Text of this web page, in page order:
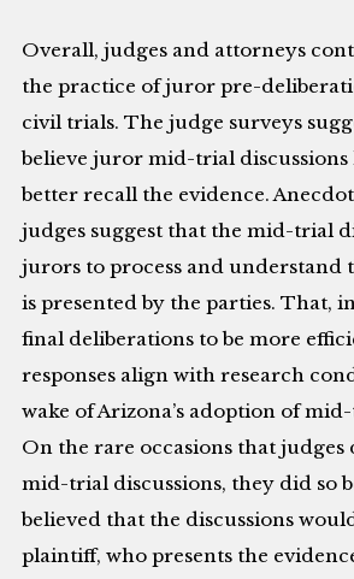
Overall, judges and attorneys
the practice of juror pre-
civil trials. The judge surveys
believe juror mid-trial
better recall the evidence.
judges suggest that the mid-trial
jurors to process and understand
is presented by the parties. That,
final deliberations to be more
responses align with research
wake of Arizona’s adoption of
On the rare occasions that
mid-trial discussions, they did so
believed that the discussions
plaintiff, who presents the